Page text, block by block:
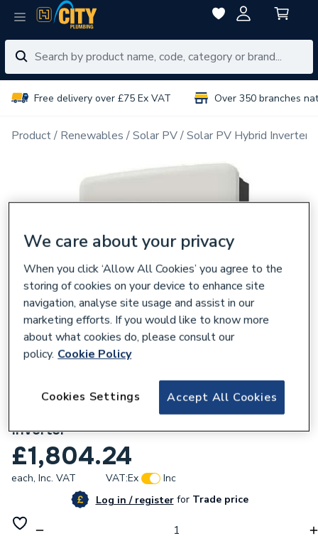
Free delivery over £75 Ex VAT Over 350 branches
Product Renewables Solar PV Solar PV Hybrid Inverters
Solax Power X3 G3 12.0kW 3 Phase Hybrid
Inverter
£1,804.24
each, Inc. VAT VAT:Ex
Inc
Log in / registerforTrade price
We care about your privacy
When you click ‘Allow All Cookies’ you agree to the
storing of cookies on your device to enhance site
navigation, analyse site usage and assist in our
marketing efforts. If you would like to know more
about what cookies do, please consult our
policy. Cookie Policy
Accept All Cookies
Cookies Settings